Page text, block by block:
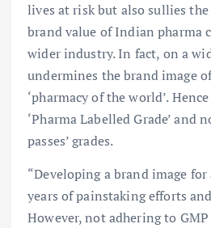
lives at risk but also sullies
brand value of Indian pharma
wider industry. In fact, on a
undermines the brand image
‘pharmacy of the world’.
‘Pharma Labelled Grade’ and
passes’ grades.
“Developing a brand image for
years of painstaking efforts
However, not adhering to